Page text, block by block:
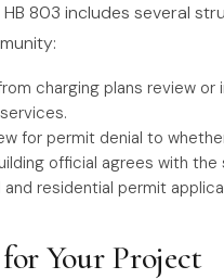
803 includes several
charging plans review
for permit denial to
official agrees with
residential permit
Your Project